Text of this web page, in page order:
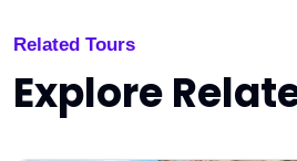
Related Tours
Explore